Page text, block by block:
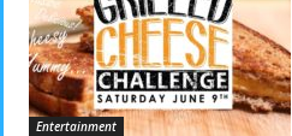
Entertainment